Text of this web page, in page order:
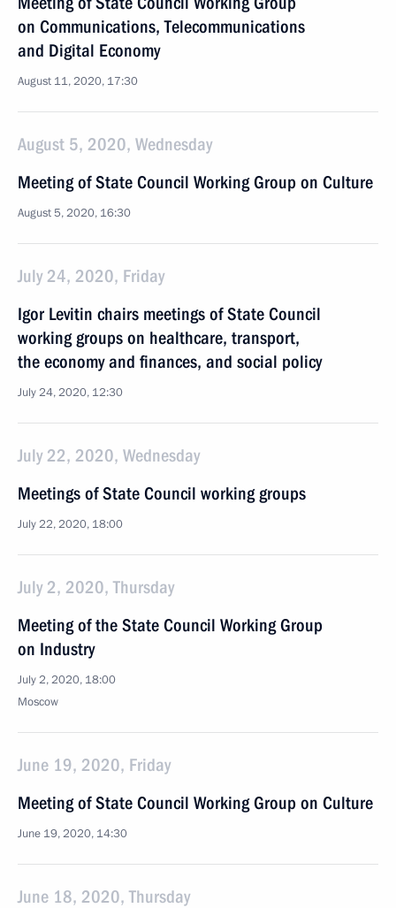
on Communications, Telecommunications
and Digital Economy
August 11, 2020, 17:30
August 5, 2020, Wednesday
Meeting of State Council Working Group on Culture
August 5, 2020, 16:30
July 24, 2020, Friday
Igor Levitin chairs meetings of State Council
working groups on healthcare, transport,
the economy and finances, and social policy
July 24, 2020, 12:30
July 22, 2020, Wednesday
Meetings of State Council working groups
July 22, 2020, 18:00
July 2, 2020, Thursday
Meeting of the State Council Working Group
on Industry
July 2, 2020, 18:00
Moscow
June 19, 2020, Friday
Meeting of State Council Working Group on Culture
June 19, 2020, 14:30
June 18, 2020, Thursday